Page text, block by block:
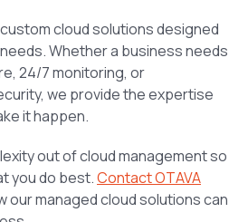
cloud solutions designed
Whether a business needs
24/7 monitoring, or
we provide the expertise
it happen.
out of cloud management so
you do best.Contact OTAVA
our managed cloud solutions can